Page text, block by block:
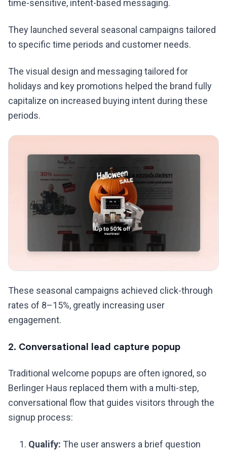
time-sensitive, intent-based messaging.
They launched several seasonal campaigns tailored
to specific time periods and customer needs.
The visual design and messaging tailored for
holidays and key promotions helped the brand fully
capitalize on increased buying intent during these
periods.
These seasonal campaigns achieved click-through
rates of 8–15%, greatly increasing user
engagement.
2. Conversational lead capture popup
Traditional welcome popups are often ignored, so
Berlinger Haus replaced them with a multi-step,
conversational flow that guides visitors through the
signup process:
Qualify: The user answers a brief question